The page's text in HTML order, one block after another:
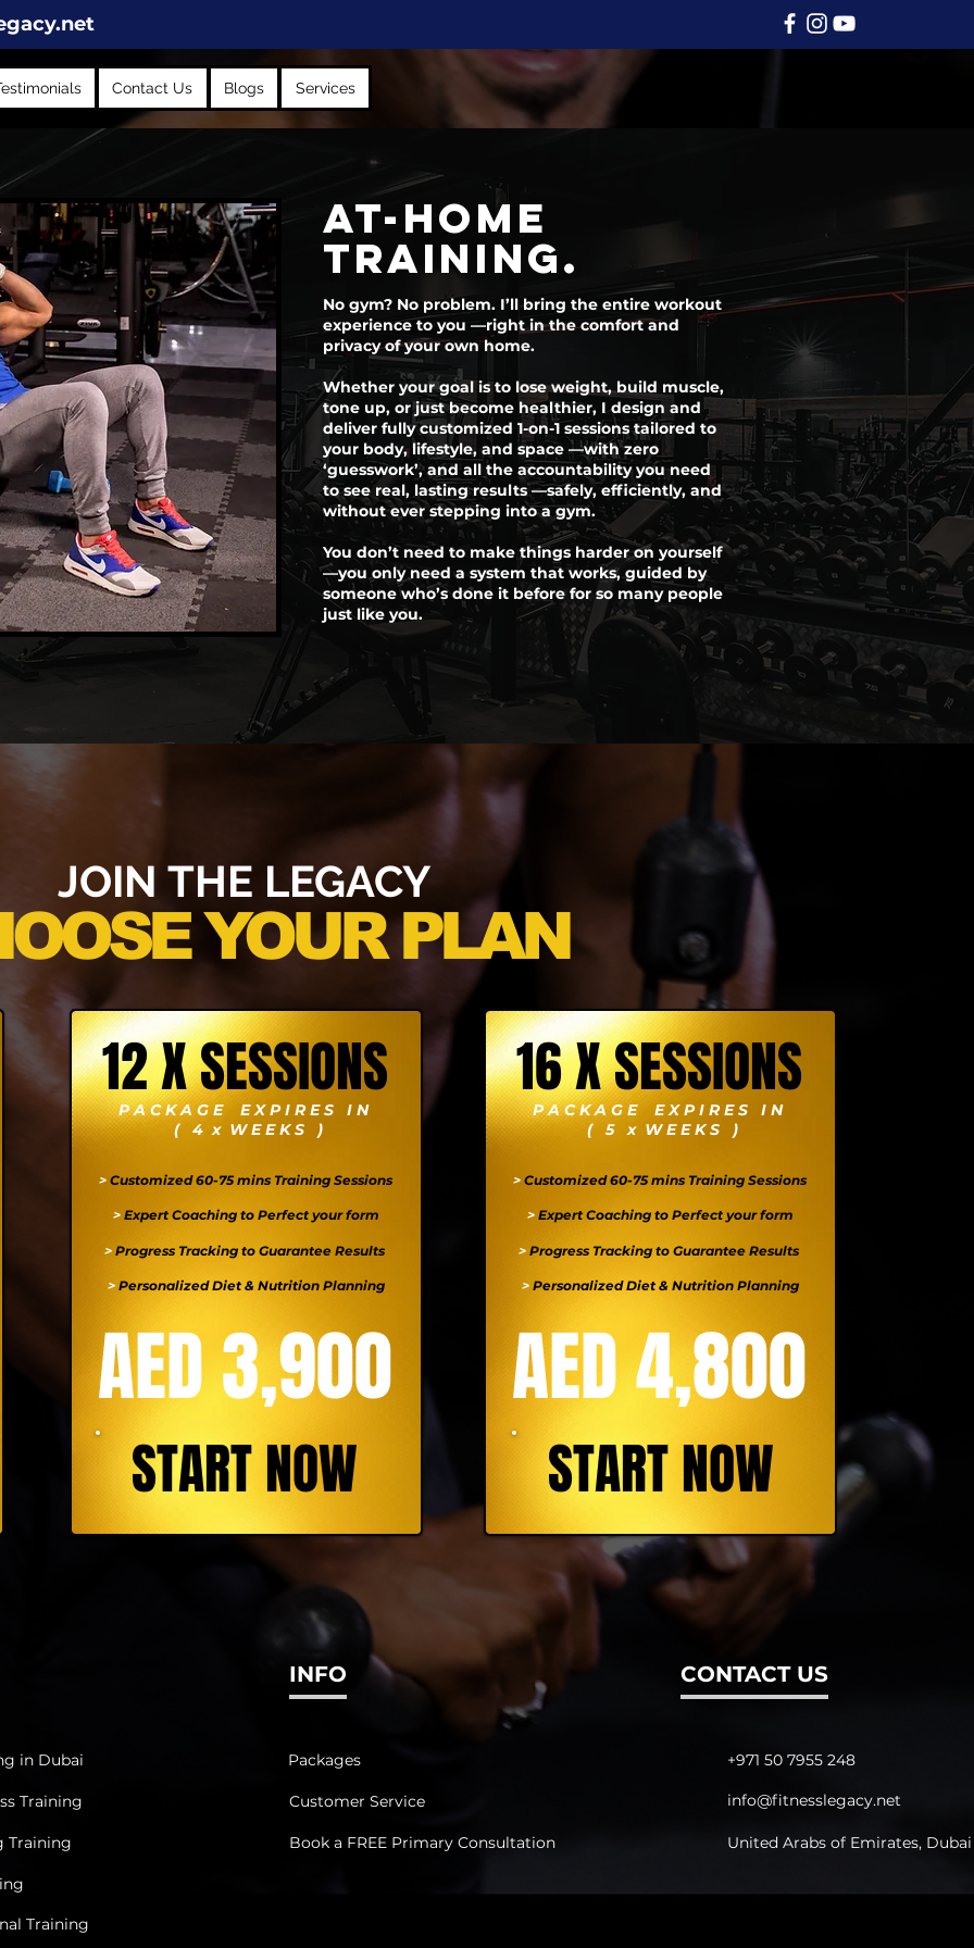
Contact Us Blogs Services
at-home
training.
No gym? No problem. I’ll bring the entire workout
experience to you —right in the comfort and
privacy of your own home.
Whether your goal is to lose weight, build muscle,
tone up, or just become healthier, I design and
deliver fully customized 1-on-1 sessions tailored to
your body, lifestyle, and space —with zero
‘guesswork’, and all the accountability you need
to see real, lasting results —safely, efficiently, and
without ever stepping into a gym.
You don’t need to make things harder on yourself
—you only need a system that works, guided by
someone who’s done it before for so many people
just like you.
YOUR PLAN
JOIN THE LEGACY
12 X SESSIONS
P A C K A G E E X P I R E S I N
( 4 x W E E K S )
>Expert Coaching to Perfect your form
> Customized 60-75 mins Training Sessions
> Progress Tracking to Guarantee Results
> Personalized Diet & Nutrition Planning
AED 3,900
START NOW
16 X SESSIONS
P A C K A G E E X P I R E S I N
( 5 x W E E K S )
>Expert Coaching to Perfect your form
> Customized 60-75 mins Training Sessions
> Progress Tracking to Guarantee Results
> Personalized Diet & Nutrition Planning
AED 4,800
START NOW
in Dubai
Training
Training
Training
INFO
Packages
Customer Service
Book a FREE Primary Consultation
CONTACT US
+971 50 7955 248
info@fitnesslegacy.net
United Arabs of Emirates, Dubai